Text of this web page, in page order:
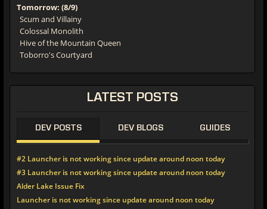
Tomorrow: (8/9)
Scum and Villainy
Colossal Monolith
Hive of the Mountain Queen
Toborro's Courtyard
LATEST POSTS
DEV POSTS DEV BLOGS GUIDES
#2 Launcher is not working since update around noon today
#3 Launcher is not working since update around noon today
Alder Lake Issue Fix
Launcher is not working since update around noon today